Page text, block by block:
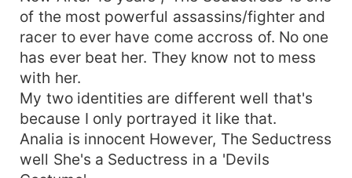
of the most powerful assassins/fighter and
racer to ever have come accross of. No one
has ever beat her. They know not to mess
with her.
My two identities are different well that's
because I only portrayed it like that.
Analia is innocent However, The Seductress
well She's a Seductress in a 'Devils